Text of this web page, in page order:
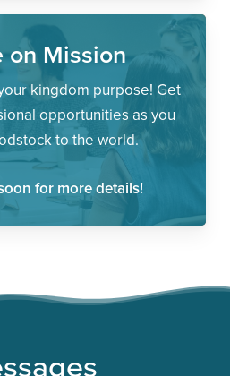
on Mission
kingdom purpose! Get
opportunities as you
to the world.
for more details!